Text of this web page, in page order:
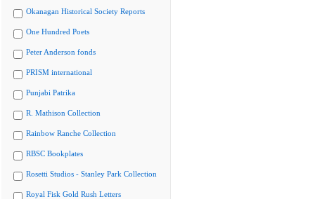
Okanagan Historical Society Reports
One Hundred Poets
Peter Anderson fonds
PRISM international
Punjabi Patrika
R. Mathison Collection
Rainbow Ranche Collection
RBSC Bookplates
Rosetti Studios - Stanley Park Collection
Royal Fisk Gold Rush Letters